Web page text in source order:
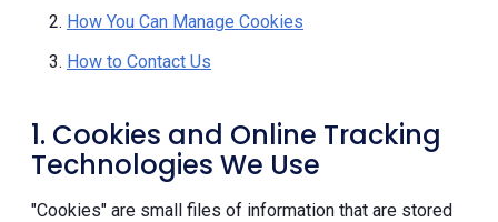
How You Can Manage Cookies
How to Contact Us
1. Cookies and Online Tracking
Technologies We Use
"Cookies" are small files of information that are stored